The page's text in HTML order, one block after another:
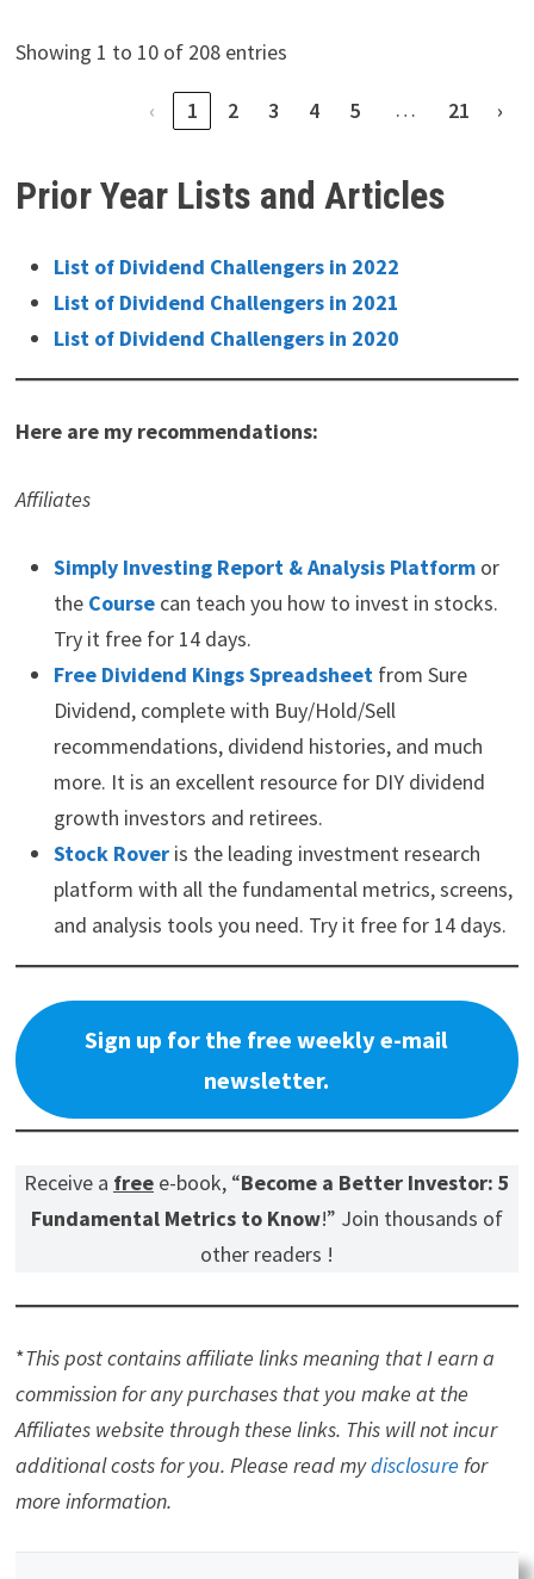
Showing 1 to 10 of 208 entries
‹ 1 2 3 4 5 … 21 ›
Prior Year Lists and Articles
List of Dividend Challengers in 2022
List of Dividend Challengers in 2021
List of Dividend Challengers in 2020
Here are my recommendations:
Affiliates
Simply Investing Report & Analysis Platformor
the Coursecan teach you how to invest in stocks.
Try it free for 14 days.
Free Dividend Kings Spreadsheetfrom Sure
Dividend, complete with Buy/Hold/Sell
recommendations, dividend histories, and much
more. It is an excellent resource for DIY dividend
growth investors and retirees.
Stock Roveris the leading investment research
platform with all the fundamental metrics, screens,
and analysis tools you need. Try it free for 14 days.
Sign up for the free weekly e-mail
newsletter.
Receive a freee-book, “Become a Better Investor: 5
Fundamental Metrics to Know!” Join thousands of
other readers !
*This post contains affiliate links meaning that I earn a
commission for any purchases that you make at the
Affiliates website through these links. This will not incur
additional costs for you. Please read mydisclosure for
more information.